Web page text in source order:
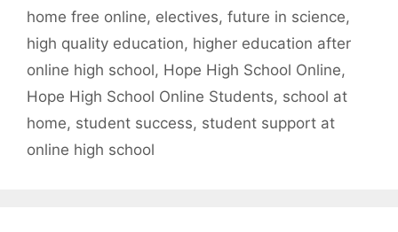
home free online, electives, future in science,
high quality education, higher education after
online high school, Hope High School Online,
Hope High School Online Students, school at
home, student success, student support at
online high school